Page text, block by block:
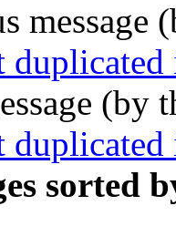
message
(by
sorted